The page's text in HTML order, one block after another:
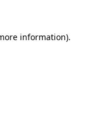
information).